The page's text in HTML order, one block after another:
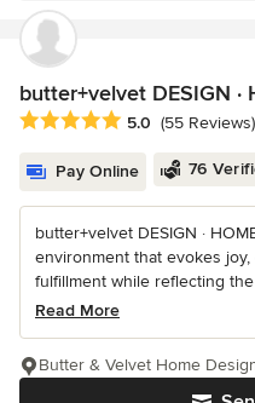
butter+velvet DESIGN ·
Average rating: 5 out of 5
5.0 (55 Reviews)
Pay Online 76
butter+velvet DESIGN ·
environment that evokes
fulfillment while reflecting the
Read More
Butter & Velvet Home